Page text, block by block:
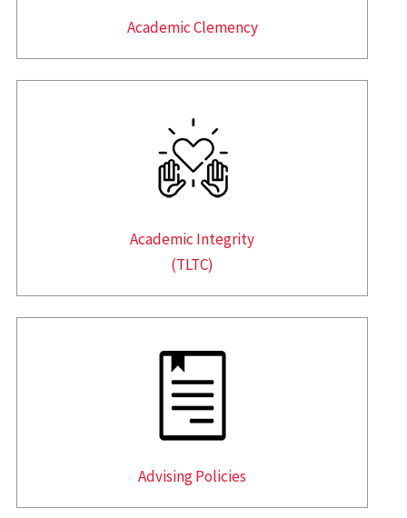
Academic Clemency
Academic Integrity
(TLTC)
Advising Policies